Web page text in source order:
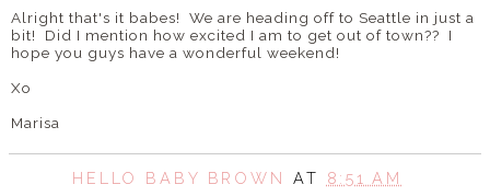
Alright that's it babes! We are heading off to Seattle in just a
bit! Did I mention how excited I am to get out of town?? I
hope you guys have a wonderful weekend!
Xo
Marisa
HELLO BABY BROWN AT 8:51 AM